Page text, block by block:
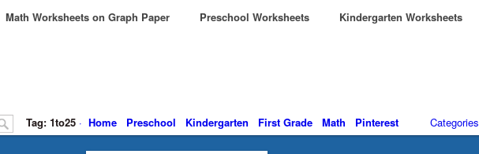
Math Worksheets on Graph Paper Preschool Worksheets Kindergarten Worksheets
Tag: 1to25 · Home Preschool Kindergarten First Grade Math Pinterest Categories